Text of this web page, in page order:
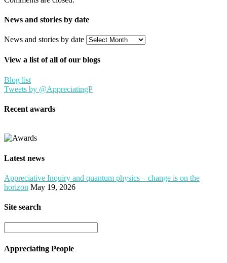
News and stories by date
News and stories by date
View a list of all of our blogs
Blog list
Tweets by @AppreciatingP
Recent awards
Latest news
Appreciative Inquiry and quantum physics – change is on the
horizon May 19, 2026
Site search
Appreciating People